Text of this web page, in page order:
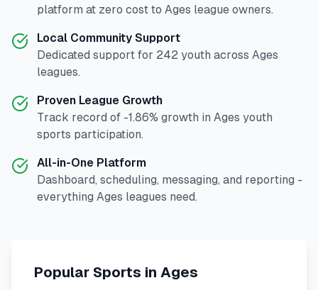
platform at zero cost to Ages league owners.
Local Community Support
Dedicated support for 242 youth across Ages
leagues.
Proven League Growth
Track record of -1.86% growth in Ages youth
sports participation.
All-in-One Platform
Dashboard, scheduling, messaging, and reporting -
everything Ages leagues need.
Popular Sports in Ages